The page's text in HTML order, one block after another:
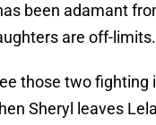
been adamant
are off-limits.
those two fighting
Sheryl leaves